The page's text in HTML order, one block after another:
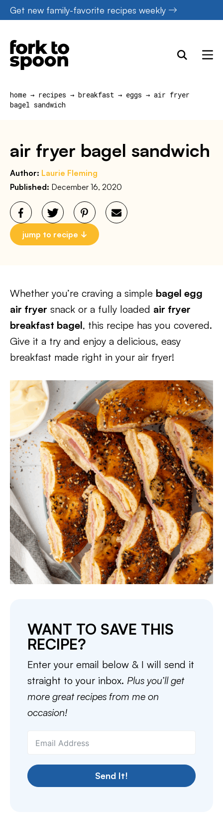
Skip
to
content
Get new family-favorite recipes weekly
home → recipes → breakfast → eggs → air fryer
bagel sandwich
air fryer bagel sandwich
Author: Laurie Fleming
Published: December 16, 2020
jump to recipe
Whether you’re craving a simple bagel egg
air fryer snack or a fully loaded air fryer
breakfast bagel, this recipe has you covered.
Give it a try and enjoy a delicious, easy
breakfast made right in your air fryer!
WANT TO SAVE THIS
RECIPE?
Enter your email below & I will send it
straight to your inbox. Plus you’ll get
more great recipes from me on
occasion!
Send It!